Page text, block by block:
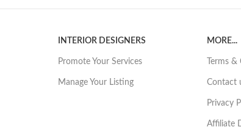
INTERIOR DESIGNERS
Promote Your Services
Manage Your Listing
MORE...
Terms
Contact
Privacy
Affiliate